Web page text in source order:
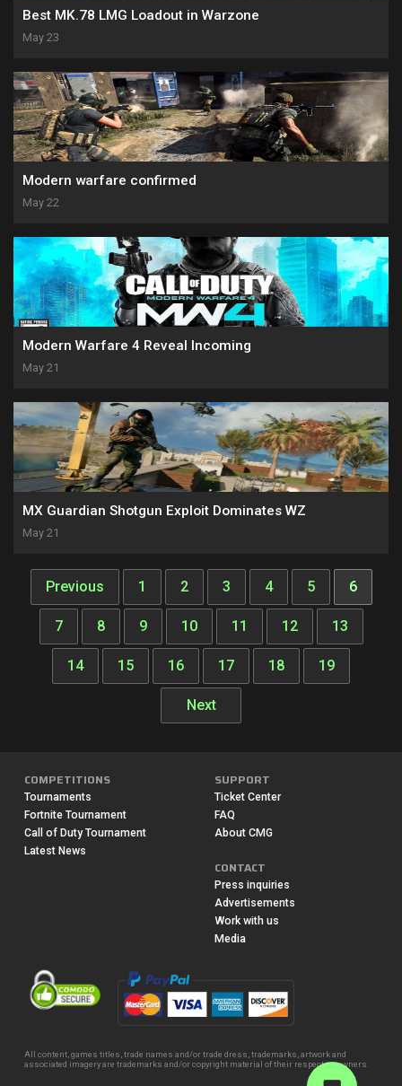
May 23
Best MK.78 LMG Loadout in Warzone
May 22
Modern warfare confirmed
May 21
Modern Warfare 4 Reveal Incoming
May 21
MX Guardian Shotgun Exploit Dominates WZ
Previous 1 2 3 4 5 6
7 8 9 10 11 12 13
14 15 16 17 18 19
Next
COMPETITIONS
Tournaments
Fortnite Tournament
Call of Duty Tournament
Latest News
SUPPORT
Ticket Center
FAQ
About CMG
CONTACT
Press inquiries
Advertisements
Work with us
Media
All content, games titles, trade names and/or trade dress, trademarks, artwork and
associated imagery are trademarks and/or copyright material of their respective owners.